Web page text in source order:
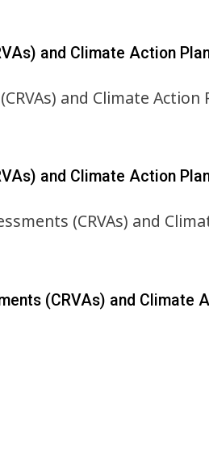
and Climate Action
and Climate Action
(CRVAs) and Climate